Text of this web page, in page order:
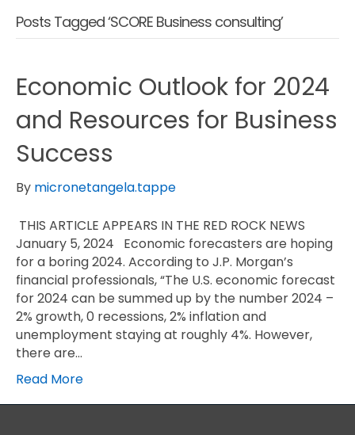
Posts Tagged ‘SCORE Business consulting’
Economic Outlook for 2024
and Resources for Business
Success
By micronetangela.tappe
THIS ARTICLE APPEARS IN THE RED ROCK NEWS
January 5, 2024 Economic forecasters are hoping
for a boring 2024. According to J.P. Morgan’s
financial professionals, “The U.S. economic forecast
for 2024 can be summed up by the number 2024 –
2% growth, 0 recessions, 2% inflation and
unemployment staying at roughly 4%. However,
there are…
Read More